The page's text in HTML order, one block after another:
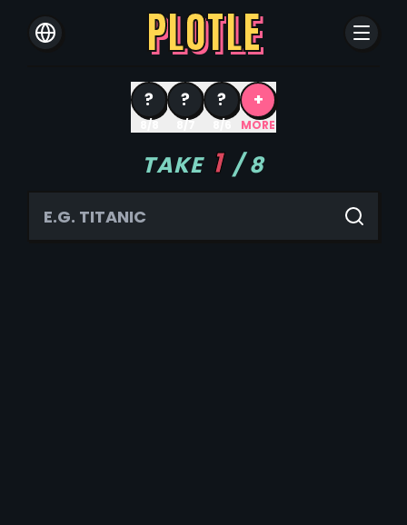
PLOTLE
?
8/8
?
8/7
?
8/6
+
MORE
TAKE 1 /8